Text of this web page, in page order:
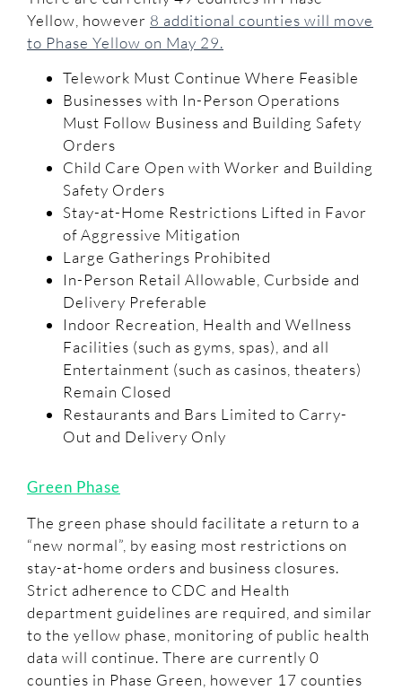
Yellow, however 8 additional counties will move
to Phase Yellow on May 29.
Telework Must Continue Where Feasible
Businesses with In-Person Operations
Must Follow Business and Building Safety
Orders
Child Care Open with Worker and Building
Safety Orders
Stay-at-Home Restrictions Lifted in Favor
of Aggressive Mitigation
Large Gatherings Prohibited
In-Person Retail Allowable, Curbside and
Delivery Preferable
Indoor Recreation, Health and Wellness
Facilities (such as gyms, spas), and all
Entertainment (such as casinos, theaters)
Remain Closed
Restaurants and Bars Limited to Carry-
Out and Delivery Only
Green Phase
The green phase should facilitate a return to a
“new normal”, by easing most restrictions on
stay-at-home orders and business closures.
Strict adherence to CDC and Health
department guidelines are required, and similar
to the yellow phase, monitoring of public health
data will continue. There are currently 0
counties in Phase Green, however 17 counties